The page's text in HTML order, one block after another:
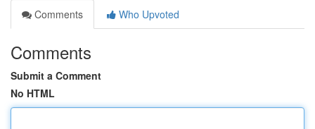
Comments
Who Upvoted
Comments
Submit a Comment
No HTML